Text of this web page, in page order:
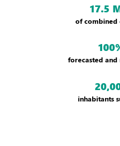
17.5
of combined
forecasted and
inhabitants